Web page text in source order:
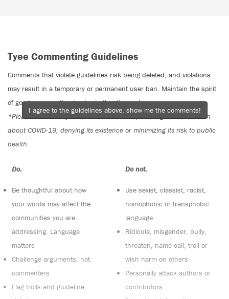
Tyee Commenting Guidelines
Comments that violate guidelines risk being deleted, and violations
may result in a temporary or permanent user ban. Maintain the spirit
of good conversation to stay in the discussion.
*Please note The Tyee is not a forum for spreading misinformation
about COVID-19, denying its existence or minimizing its risk to public
health.
Do:
Be thoughtful about how
your words may affect the
communities you are
addressing. Language
matters
Challenge arguments, not
commenters
Flag trolls and guideline
Do not:
Use sexist, classist, racist,
homophobic or transphobic
language
Ridicule, misgender, bully,
threaten, name call, troll or
wish harm on others
Personally attack authors or
contributors
I agree to the guidelines above, show me the comments!